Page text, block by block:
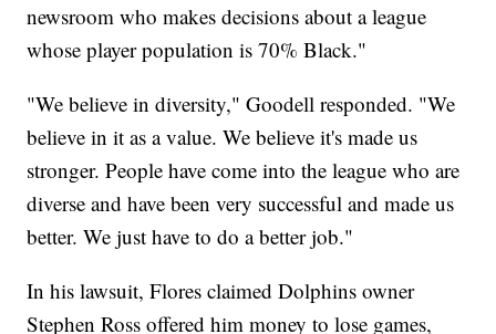
newsroom who makes decisions about a league
whose player population is 70% Black."
"We believe in diversity," Goodell responded. "We
believe in it as a value. We believe it's made us
stronger. People have come into the league who are
diverse and have been very successful and made us
better. We just have to do a better job."
In his lawsuit, Flores claimed Dolphins owner
Stephen Ross offered him money to lose games,